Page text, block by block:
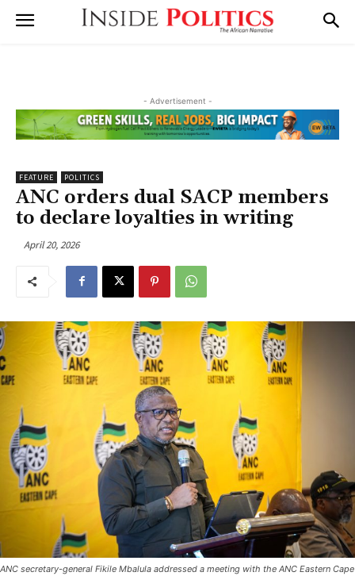
- Advertisement -
FEATURE POLITICS
ANC orders dual SACP members
to declare loyalties in writing
April 20, 2026
ANC secretary-general Fikile Mbalula addressed a meeting with the ANC Eastern Cape